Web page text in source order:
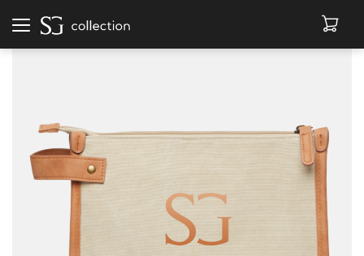
BEANIES BOOKS
Afficher
la